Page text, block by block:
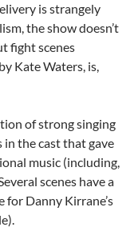
is strangely
the show doesn’t
fight scenes
Kate Waters, is,
of strong singing
the cast that gave
music (including,
scenes have a
for Danny Kirrane’s